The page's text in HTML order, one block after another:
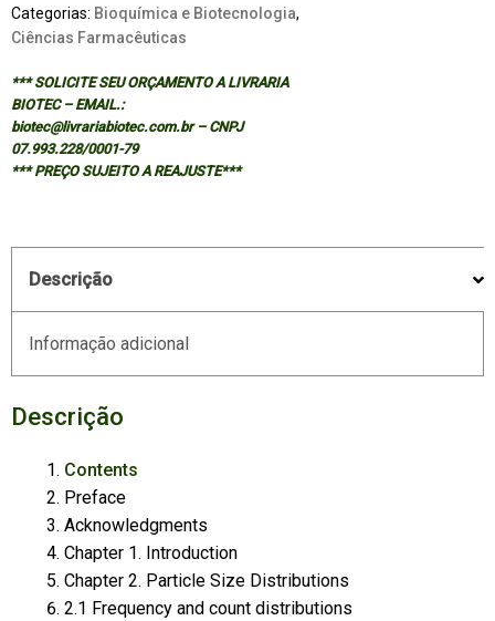
quantidade
Categorias: Bioquímica e Biotecnologia,
Ciências Farmacêuticas
*** SOLICITE SEU ORÇAMENTO A LIVRARIA
BIOTEC – EMAIL.:
biotec@livrariabiotec.com.br – CNPJ
07.993.228/0001-79
*** PREÇO SUJEITO A REAJUSTE***
Descrição
Informação adicional
Descrição
Contents
Preface
Acknowledgments
Chapter 1. Introduction
Chapter 2. Particle Size Distributions
2.1 Frequency and count distributions